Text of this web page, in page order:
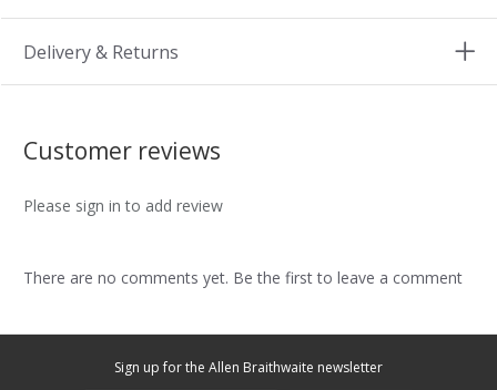
Delivery & Returns
Customer reviews
Please sign in to add review
There are no comments yet. Be the first to leave a comment
Sign up for the Allen Braithwaite newsletter